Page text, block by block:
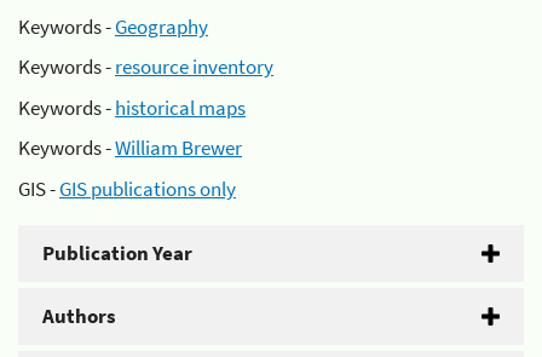
Keywords -Geography
Keywords -resource inventory
Keywords -historical maps
Keywords -William Brewer
GIS -GIS publications only
Publication Year
Authors